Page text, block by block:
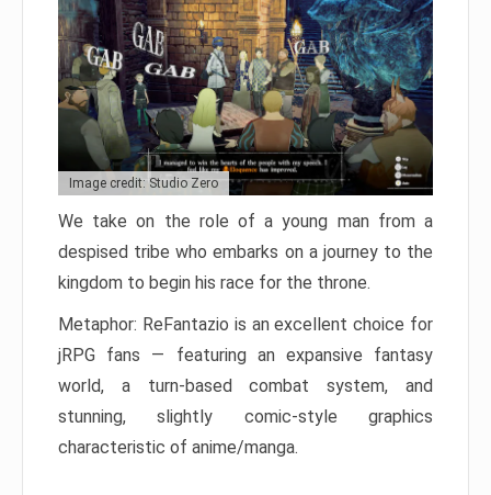
Image credit: Studio Zero
We take on the role of a young man from a
despised tribe who embarks on a journey to the
kingdom to begin his race for the throne.
Metaphor: ReFantazio is an excellent choice for
jRPG fans — featuring an expansive fantasy
world, a turn-based combat system, and
stunning, slightly comic-style graphics
characteristic of anime/manga.